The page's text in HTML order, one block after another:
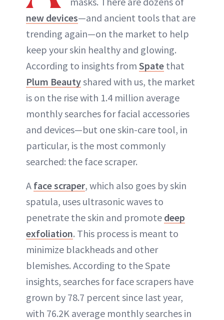
new devices—and ancient tools that are
trending again—on the market to help
keep your skin healthy and glowing.
According to insights from Spate that
Plum Beautyshared with us, the market
is on the rise with 1.4 million average
monthly searches for facial accessories
and devices—but one skin-care tool, in
particular, is the most commonly
searched: the face scraper.
A face scraper, which also goes by skin
spatula, uses ultrasonic waves to
penetrate the skin and promote deep
exfoliation. This process is meant to
minimize blackheads and other
blemishes. According to the Spate
insights, searches for face scrapers have
grown by 78.7 percent since last year,
with 76.2K average monthly searches in